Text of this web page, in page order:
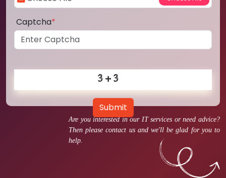
Are you interested in our IT services or need advice?
Then please contact us and we'll be glad for you to
help.
Captcha*
Submit